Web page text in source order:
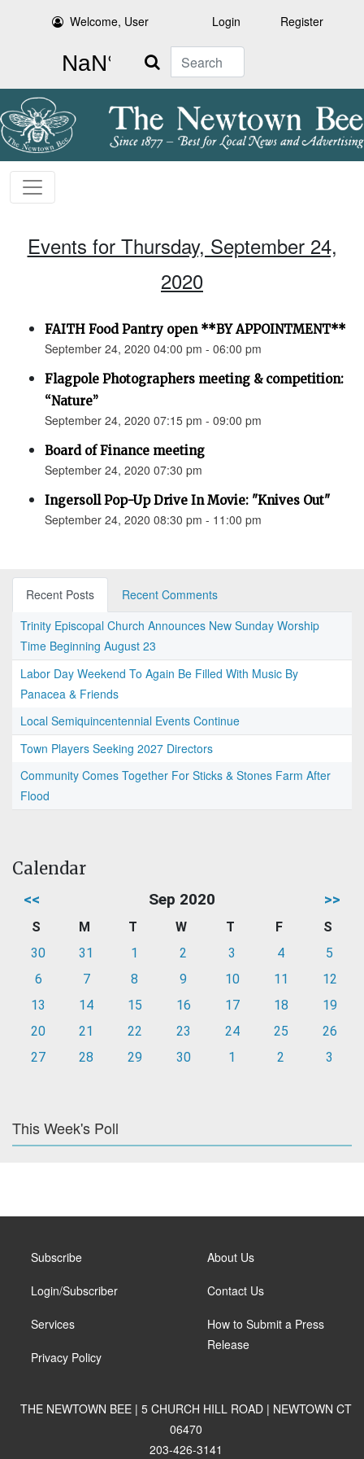
Welcome, User Login Register
Search
Events for Thursday, September 24,
2020
FAITH Food Pantry open **BY APPOINTMENT**
September 24, 2020 04:00 pm - 06:00 pm
Flagpole Photographers meeting & competition:
“Nature”
September 24, 2020 07:15 pm - 09:00 pm
Board of Finance meeting
September 24, 2020 07:30 pm
Ingersoll Pop-Up Drive In Movie: "Knives Out"
September 24, 2020 08:30 pm - 11:00 pm
Recent Posts
Recent Comments
Trinity Episcopal Church Announces New Sunday Worship
Time Beginning August 23
Labor Day Weekend To Again Be Filled With Music By
Panacea & Friends
Local Semiquincentennial Events Continue
Town Players Seeking 2027 Directors
Community Comes Together For Sticks & Stones Farm After
Flood
Calendar
<< Sep 2020 >>
S M T W T F
S
30
31 1 2 3 4
5
6
7 8 9 10 11
12
13
14 15 16 17 18
19
20
21 22 23 24 25
26
27
28 29 30 1 2 3
This Week's Poll
Subscribe
Login/Subscriber
Services
Privacy Policy
About Us
Contact Us
How to Submit a Press
Release
THE NEWTOWN BEE | 5 CHURCH HILL ROAD | NEWTOWN CT
06470
203-426-3141